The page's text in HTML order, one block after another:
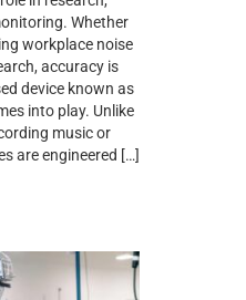
Whether
workplace noise
accuracy is
device known as
into play. Unlike
music or
are engineered […]